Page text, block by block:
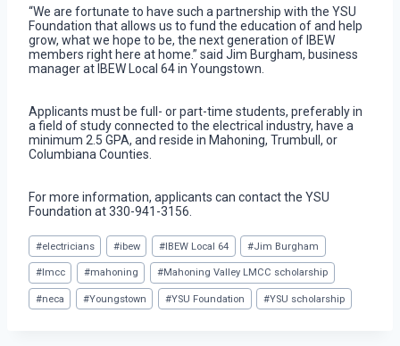
“We are fortunate to have such a partnership with the YSU
Foundation that allows us to fund the education of and help
grow, what we hope to be, the next generation of IBEW
members right here at home.” said Jim Burgham, business
manager at IBEW Local 64 in Youngstown.
Applicants must be full- or part-time students, preferably in
a field of study connected to the electrical industry, have a
minimum 2.5 GPA, and reside in Mahoning, Trumbull, or
Columbiana Counties.
For more information, applicants can contact the YSU
Foundation at 330-941-3156.
Post
Tags:
#electricians #ibew #IBEW Local 64 #Jim Burgham
#lmcc #mahoning #Mahoning Valley LMCC scholarship
#neca #Youngstown #YSU Foundation #YSU scholarship